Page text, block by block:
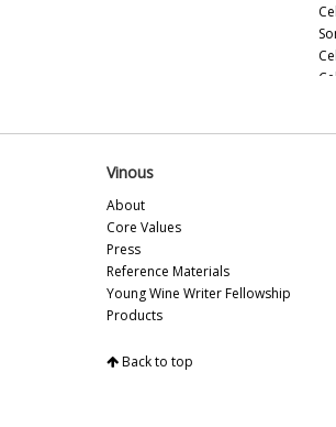
Vinous
About
Core Values
Press
Reference Materials
Young Wine Writer Fellowship
Products
Back to top